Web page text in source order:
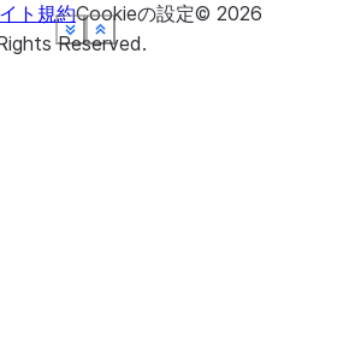
Show less
See more
Show less
See more
Show less
See more
Show less
See more
Show less
See more
Show less
See more
ト規約Cookieの設定© 2026
Reserved.